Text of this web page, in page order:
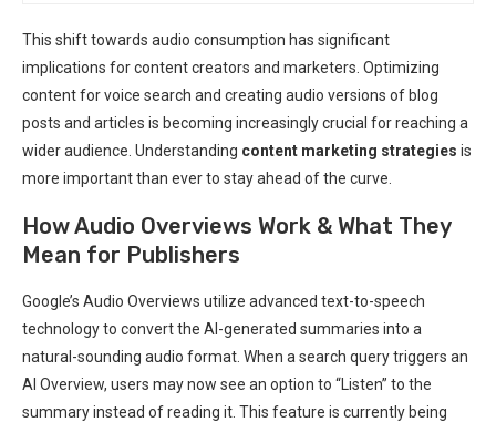
This shift towards audio consumption has significant
implications for content creators and marketers. Optimizing
content for voice search and creating audio versions of blog
posts and articles is becoming increasingly crucial for reaching a
wider audience. Understanding content marketing strategies is
more important than ever to stay ahead of the curve.
How Audio Overviews Work & What They
Mean for Publishers
Google’s Audio Overviews utilize advanced text-to-speech
technology to convert the AI-generated summaries into a
natural-sounding audio format. When a search query triggers an
AI Overview, users may now see an option to “Listen” to the
summary instead of reading it. This feature is currently being